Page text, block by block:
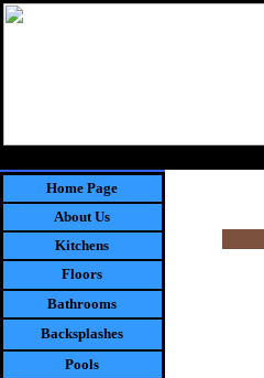
Home Page
About Us
Kitchens
Floors
Bathrooms
Backsplashes
Pools